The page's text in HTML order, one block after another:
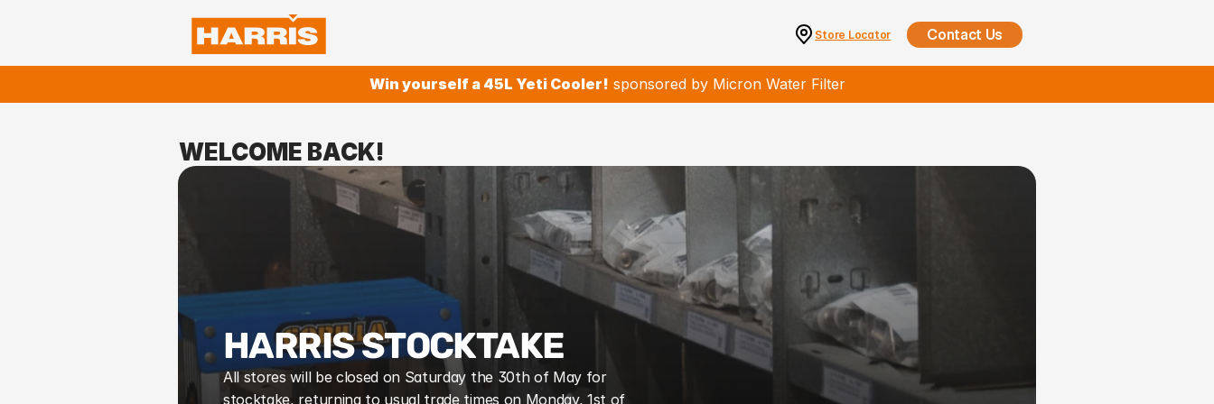
Store Locator Contact Us
Win yourself a 45L Yeti Cooler! sponsored by Micron Water Filter
WELCOME BACK!
HARRIS STOCKTAKE
All stores will be closed on Saturday the 30th of May for
stocktake, returning to usual trade times on Monday, 1st of